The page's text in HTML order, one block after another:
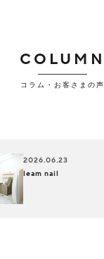
COLUMN
コラム・お客さまの声
2026.06.23
leam nail